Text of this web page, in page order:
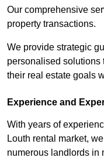
Our comprehensive
property transactions.
We provide strategic
personalised solutions
their real estate goals
Experience and
With years of
Louth rental market,
numerous landlords in